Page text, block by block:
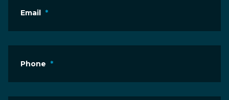
Email *
Phone *